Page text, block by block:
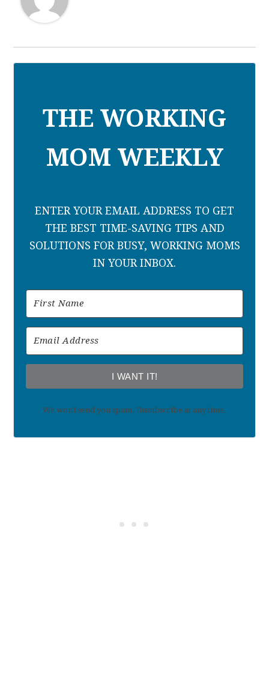
THE WORKING
MOM WEEKLY
ENTER YOUR EMAIL ADDRESS TO GET
THE BEST TIME-SAVING TIPS AND
SOLUTIONS FOR BUSY, WORKING MOMS
IN YOUR INBOX.
I WANT IT!
We won't send you spam. Unsubscribe at any time.